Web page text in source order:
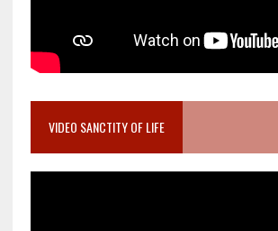
VIDEO SANCTITY OF LIFE